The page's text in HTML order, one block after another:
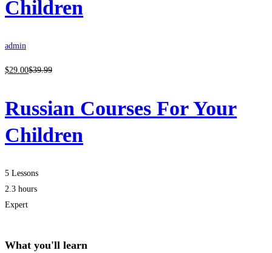
Children
admin
$29.00$39.99
Russian Courses For Your
Children
5 Lessons
2.3 hours
Expert
What you'll learn